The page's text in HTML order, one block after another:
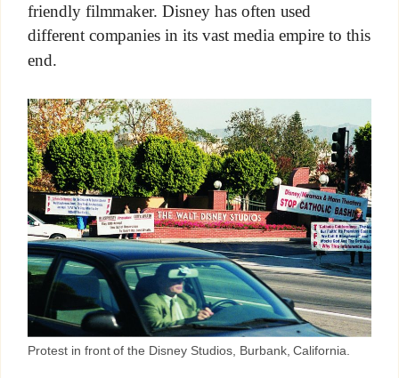
friendly filmmaker. Disney has often used
different companies in its vast media empire to this
end.
Protest in front of the Disney Studios, Burbank, California.